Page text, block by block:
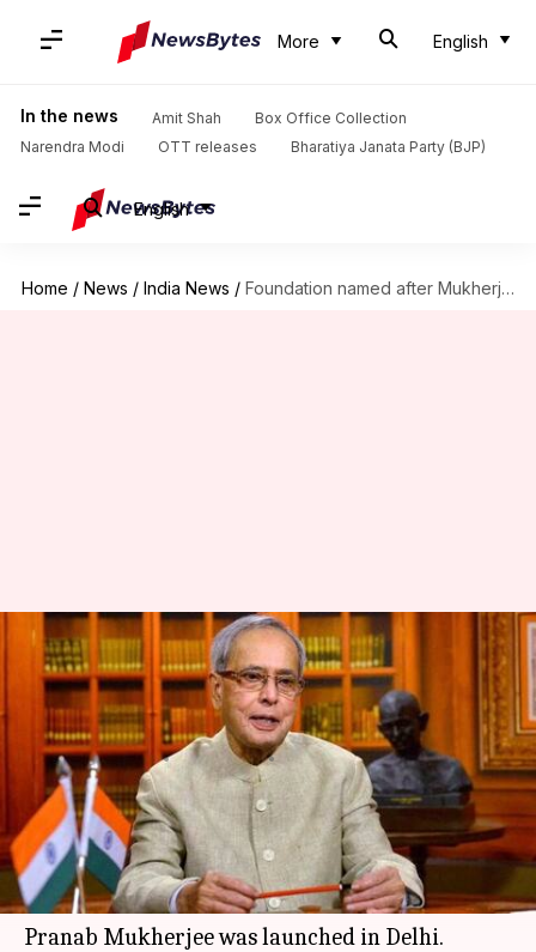
More English
In the news Amit Shah
Box Office Collection
Narendra Modi
OTT releases Bharatiya Janata Party (BJP)
English
Home / News / India News / Foundation named after Mukherjee to improve people's quality of life
Foundation named after
Mukherjee to improve people's
quality of life
Anjana Raghav Mar 16, 2018 11:16 am
What's the story
In a bid to improve the quality of life of people, a
foundation named after former President
Pranab Mukherjee was launched in Delhi.